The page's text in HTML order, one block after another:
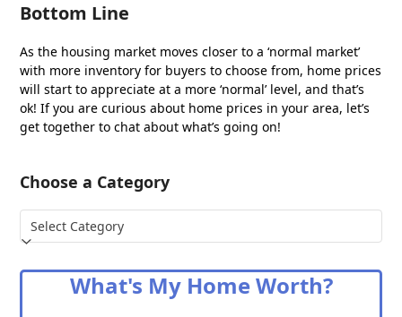
Bottom Line
As the housing market moves closer to a ‘normal market’
with more inventory for buyers to choose from, home prices
will start to appreciate at a more ‘normal’ level, and that’s
ok! If you are curious about home prices in your area, let’s
get together to chat about what’s going on!
Choose a Category
Choose
a
What's My Home Worth?